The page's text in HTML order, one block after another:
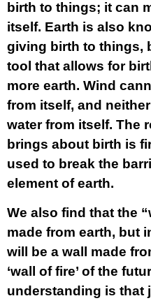
birth to things; it can
itself. Earth is also
giving birth to things,
tool that allows for
more earth. Wind
from itself, and
water from itself. The
brings about birth is
used to break the
element of earth.
We also find that the
made from earth, but
will be a wall made
‘wall of fire’ of the
understanding is that